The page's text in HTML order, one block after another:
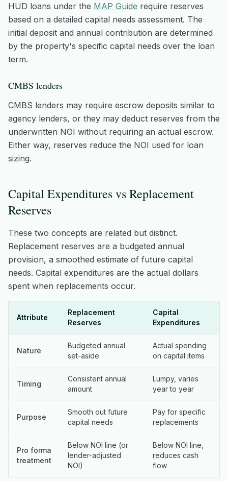
HUD loans under the MAP Guide require reserves
based on a detailed capital needs assessment. The
initial deposit and annual contribution are determined
by the property's specific capital needs over the loan
term.
CMBS lenders
CMBS lenders may require escrow deposits similar to
agency lenders, or they may deduct reserves from the
underwritten NOI without requiring an actual escrow.
Either way, reserves reduce the NOI used for loan
sizing.
Capital Expenditures vs Replacement
Reserves
These two concepts are related but distinct.
Replacement reserves are a budgeted annual
provision, a smoothed estimate of future capital
needs. Capital expenditures are the actual dollars
spent when replacements occur.
Attribute
Replacement
Reserves
Capital
Expenditures
Nature
Budgeted annual
set-aside
Actual spending
on capital items
Timing
Consistent annual
amount
Lumpy, varies
year to year
Purpose
Smooth out future
capital needs
Pay for specific
replacements
Pro forma
treatment
Below NOI line (or
lender-adjusted
NOI)
Below NOI line,
reduces cash
flow